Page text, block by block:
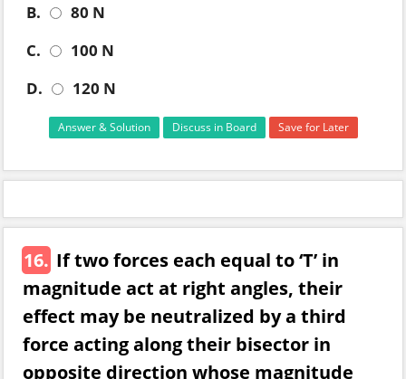
B.
80 N
C.
100 N
D.
120 N
Answer & Solution Discuss in Board Save for Later
16. If two forces each equal to ‘T’ in
magnitude act at right angles, their
effect may be neutralized by a third
force acting along their bisector in
opposite direction whose magnitude